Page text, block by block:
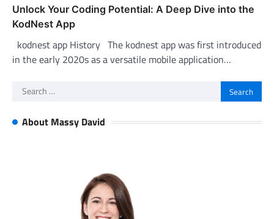
Unlock Your Coding Potential: A Deep Dive into the
KodNest App
kodnest app History The kodnest app was first introduced
in the early 2020s as a versatile mobile application…
Search
About Massy David